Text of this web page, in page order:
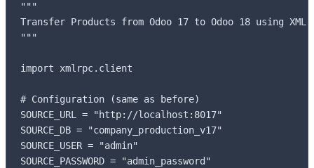
"""
Transfer Products from Odoo 17 to Odoo 18 using XML-
"""
import xmlrpc.client
# Configuration (same as before)
SOURCE_URL = "http://localhost:8017"
SOURCE_DB = "company_production_v17"
SOURCE_USER = "admin"
SOURCE_PASSWORD = "admin_password"